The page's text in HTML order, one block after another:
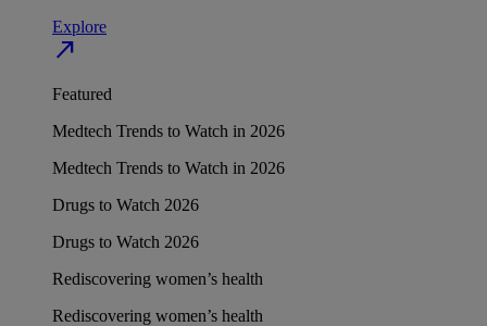
Explore
north_east
Featured
Medtech Trends to Watch in 2026
Medtech Trends to Watch in 2026
Drugs to Watch 2026
Drugs to Watch 2026
Rediscovering women’s health
Rediscovering women’s health